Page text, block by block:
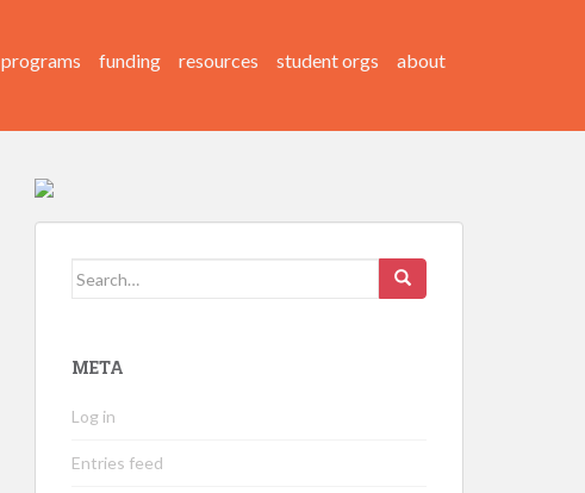
programs funding resources student orgs about
Search
META
Log in
Entries feed